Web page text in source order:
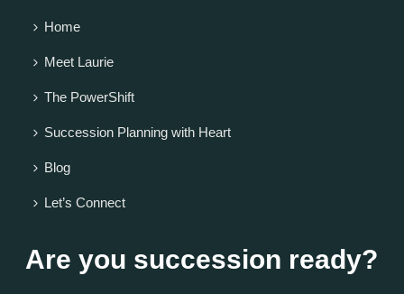
Home
Meet Laurie
The PowerShift
Succession Planning with Heart
Blog
Let’s Connect
Are you succession ready?